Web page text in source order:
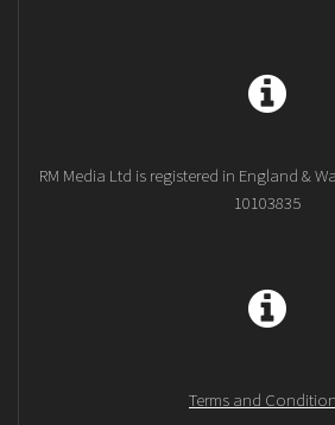
RM Media Ltd is registered in England &
10103835
Terms and